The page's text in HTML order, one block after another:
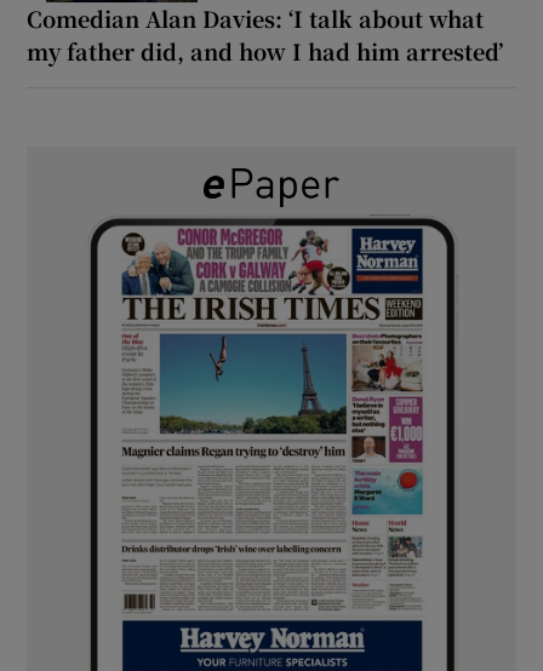
Comedian Alan Davies: ‘I talk about what
my father did, and how I had him arrested’